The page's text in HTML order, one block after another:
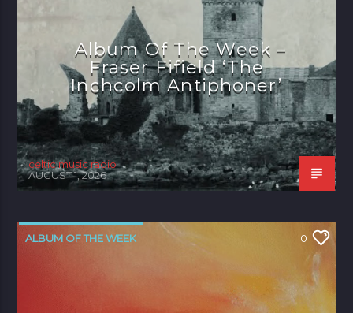
Album Of The Week –
Fraser Fifield ‘The
Inchcolm Antiphoner’
celtic music radio
AUGUST 1, 2026
ALBUM OF THE WEEK 0